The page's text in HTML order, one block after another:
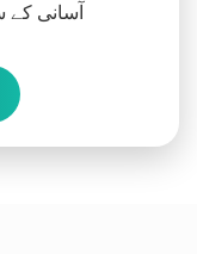
آسانی کے